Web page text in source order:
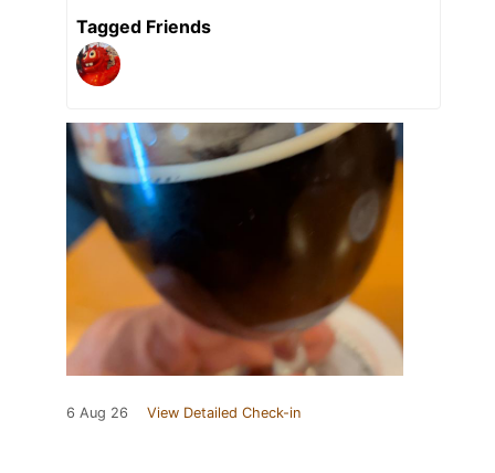
Tagged Friends
6 Aug 26 View Detailed Check-in